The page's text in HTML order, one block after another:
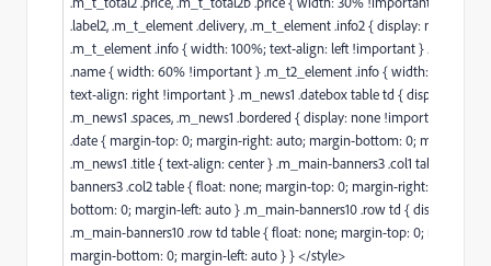
.label2, .m_t_element .delivery, .m_t_element .info2 { display: none }
.m_t_element .info { width: 100%; text-align: left !important }
.name { width: 60% !important } .m_t2_element .info { width: 40%
text-align: right !important } .m_news1 .datebox table td { display: block
.m_news1 .spaces, .m_news1 .bordered { display: none !important }
.date { margin-top: 0; margin-right: auto; margin-bottom: 0; margin-left:
.m_news1 .title { text-align: center } .m_main-banners3 .col1 table,
banners3 .col2 table { float: none; margin-top: 0; margin-right: auto;
bottom: 0; margin-left: auto } .m_main-banners10 .row td { display:
.m_main-banners10 .row td table { float: none; margin-top: 0; margin-
margin-bottom: 0; margin-left: auto } } </style>